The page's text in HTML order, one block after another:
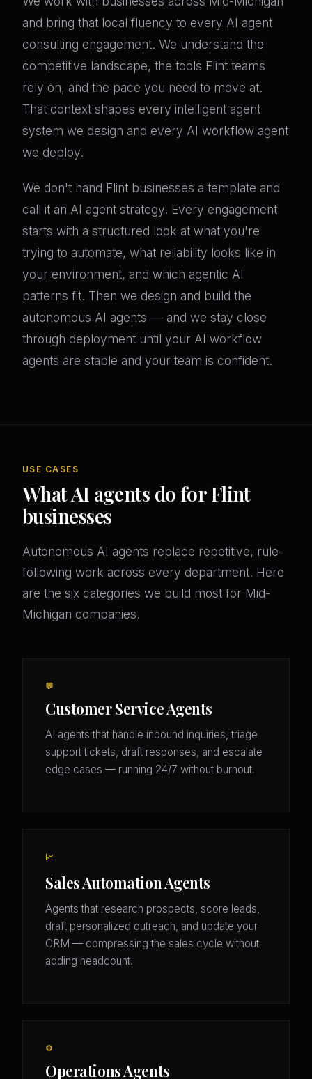
and bring that local fluency to every AI agent
consulting engagement. We understand the
competitive landscape, the tools Flint teams
rely on, and the pace you need to move at.
That context shapes every intelligent agent
system we design and every AI workflow agent
we deploy.
We don't hand Flint businesses a template and
call it an AI agent strategy. Every engagement
starts with a structured look at what you're
trying to automate, what reliability looks like in
your environment, and which agentic AI
patterns fit. Then we design and build the
autonomous AI agents — and we stay close
through deployment until your AI workflow
agents are stable and your team is confident.
USE CASES
What AI agents do for Flint
businesses
Autonomous AI agents replace repetitive, rule-
following work across every department. Here
are the six categories we build most for Mid-
Michigan companies.
💬
Customer Service Agents
AI agents that handle inbound inquiries, triage
support tickets, draft responses, and escalate
edge cases — running 24/7 without burnout.
📈
Sales Automation Agents
Agents that research prospects, score leads,
draft personalized outreach, and update your
CRM — compressing the sales cycle without
adding headcount.
⚙️
Operations Agents